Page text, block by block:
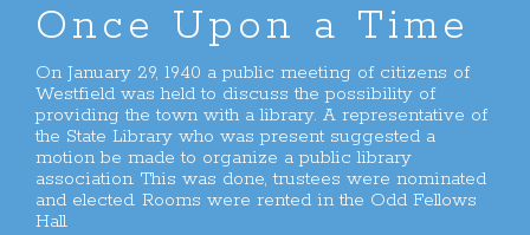
Once Upon a Time
On January 29, 1940 a public meeting of citizens of
Westfield was held to discuss the possibility of
providing the town with a library. A representative of
the State Library who was present suggested a
motion be made to organize a public library
association. This was done, trustees were nominated
and elected. Rooms were rented in the Odd Fellows
Hall.